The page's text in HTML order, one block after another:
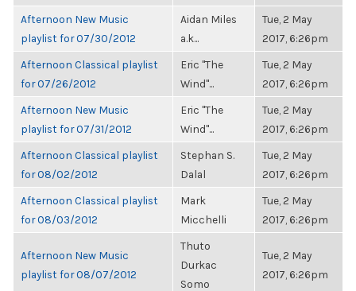
Afternoon New Music
playlist for 07/30/2012
Aidan Miles
a.k...
Tue, 2 May
2017, 6:26pm
Afternoon Classical playlist
for 07/26/2012
Eric "The
Wind"...
Tue, 2 May
2017, 6:26pm
Afternoon New Music
playlist for 07/31/2012
Eric "The
Wind"...
Tue, 2 May
2017, 6:26pm
Afternoon Classical playlist
for 08/02/2012
Stephan S.
Dalal
Tue, 2 May
2017, 6:26pm
Afternoon Classical playlist
for 08/03/2012
Mark
Micchelli
Tue, 2 May
2017, 6:26pm
Afternoon New Music
playlist for 08/07/2012
Thuto
Durkac
Somo
Tue, 2 May
2017, 6:26pm